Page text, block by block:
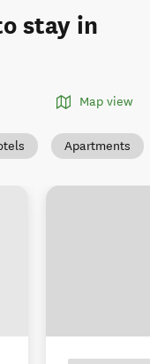
stay in
Map view
Apartments